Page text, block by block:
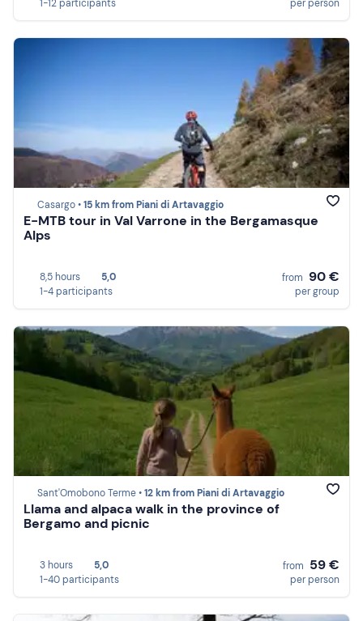
1-12 participants per person
Casargo •15 km from Piani di Artavaggio
E-MTB tour in Val Varrone in the Bergamasque
Alps
8,5 hours
5,0
1-4 participants
from 90 €
per group
Sant'Omobono Terme •12 km from Piani di Artavaggio
Llama and alpaca walk in the province of
Bergamo and picnic
3 hours
5,0
1-40 participants
from 59 €
per person